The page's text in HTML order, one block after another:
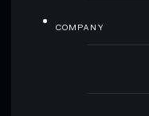
COMPANY